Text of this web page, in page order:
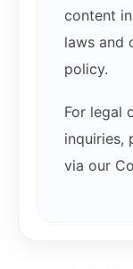
content
laws and
policy.
For legal
inquiries,
via our